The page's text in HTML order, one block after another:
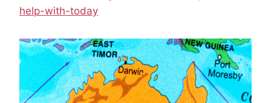
help-with-today